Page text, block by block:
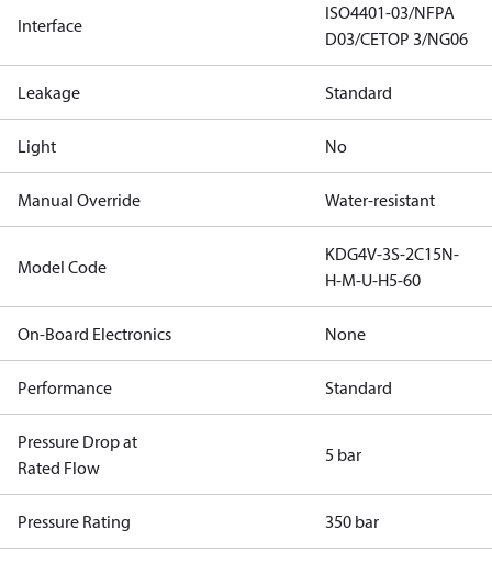
Interface
ISO4401-03/NFPA
D03/CETOP 3/NG06
Leakage Standard
Light No
Manual Override Water-resistant
Model Code
KDG4V-3S-2C15N-
H-M-U-H5-60
On-Board Electronics None
Performance Standard
Pressure Drop at
Rated Flow
5 bar
Pressure Rating 350 bar